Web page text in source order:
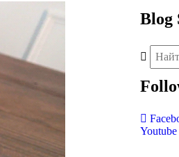
Blog
Youtube